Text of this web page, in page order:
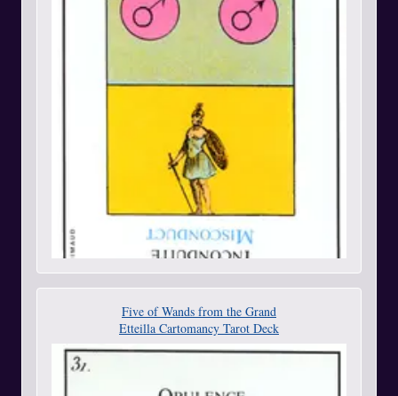
Five of Wands from the Grand
Etteilla Cartomancy Tarot Deck